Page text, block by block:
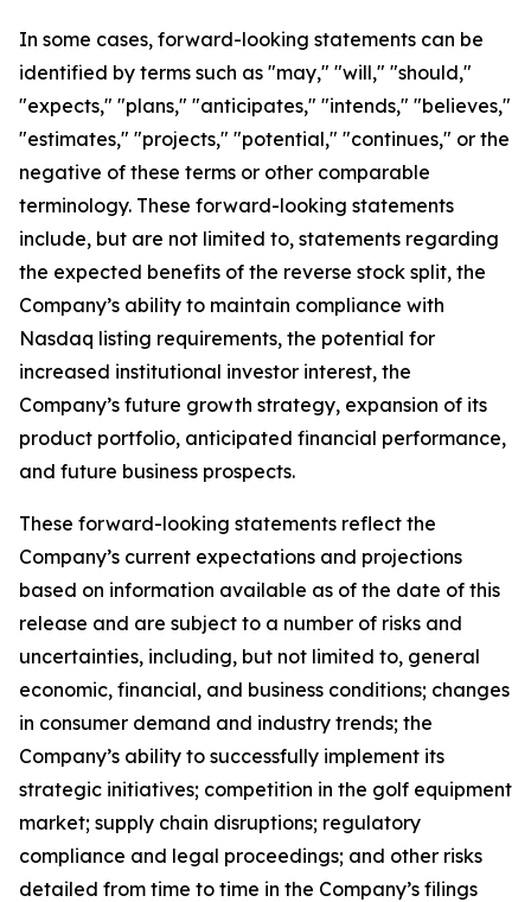
In some cases, forward-looking statements can be
identified by terms such as "may," "will," "should,"
"expects," "plans," "anticipates," "intends," "believes,"
"estimates," "projects," "potential," "continues," or the
negative of these terms or other comparable
terminology. These forward-looking statements
include, but are not limited to, statements regarding
the expected benefits of the reverse stock split, the
Company’s ability to maintain compliance with
Nasdaq listing requirements, the potential for
increased institutional investor interest, the
Company’s future growth strategy, expansion of its
product portfolio, anticipated financial performance,
and future business prospects.
These forward-looking statements reflect the
Company’s current expectations and projections
based on information available as of the date of this
release and are subject to a number of risks and
uncertainties, including, but not limited to, general
economic, financial, and business conditions; changes
in consumer demand and industry trends; the
Company’s ability to successfully implement its
strategic initiatives; competition in the golf equipment
market; supply chain disruptions; regulatory
compliance and legal proceedings; and other risks
detailed from time to time in the Company’s filings